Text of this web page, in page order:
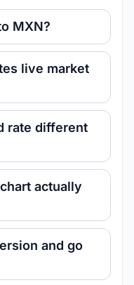
MXN?
live market
rate different
actually
and go